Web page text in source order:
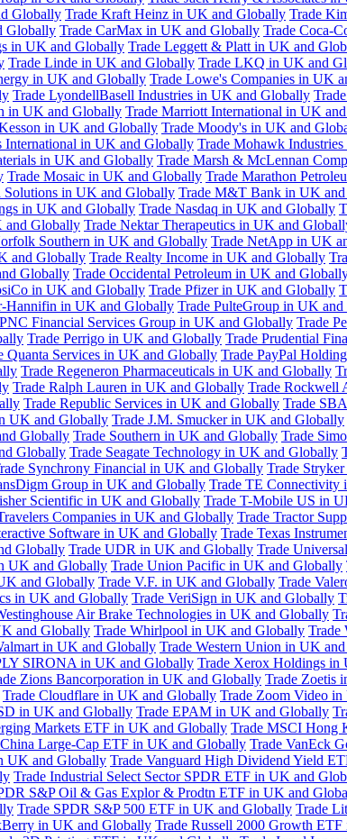
Globally Trade Kraft Heinz in UK and Globally Trade
Globally Trade CarMax in UK and Globally Trade Coca-
in UK and Globally Trade Leggett & Platt in UK and
Trade Linde in UK and Globally Trade LKQ in UK and
in UK and Globally Trade Lowe's Companies in UK
Trade LyondellBasell Industries in UK and Globally
in UK and Globally Trade Marriott International in UK
in UK and Globally Trade Moody's in UK and
International in UK and Globally Trade Mohawk
in UK and Globally Trade Marsh & McLennan
Trade Mosaic in UK and Globally Trade Marathon
Solutions in UK and Globally Trade M&T Bank in UK
in UK and Globally Trade Nasdaq in UK and Globally
and Globally Trade Nektar Therapeutics in UK and
Southern in UK and Globally Trade NetApp in UK
and Globally Trade Realty Income in UK and Globally
Globally Trade Occidental Petroleum in UK and
in UK and Globally Trade Pfizer in UK and Globally
Hannifin in UK and Globally Trade PulteGroup in UK
Financial Services Group in UK and Globally Trade
Trade Perrigo in UK and Globally Trade Prudential
Quanta Services in UK and Globally Trade PayPal
Trade Regeneron Pharmaceuticals in UK and Globally
Trade Ralph Lauren in UK and Globally Trade Rockwell
Trade Republic Services in UK and Globally Trade
UK and Globally Trade J.M. Smucker in UK and Globally
Globally Trade Southern in UK and Globally Trade
Globally Trade Seagate Technology in UK and Globally
Synchrony Financial in UK and Globally Trade
Group in UK and Globally Trade TE
Scientific in UK and Globally Trade T-Mobile US in
Companies in UK and Globally Trade Tractor
Software in UK and Globally Trade Texas
Globally Trade UDR in UK and Globally Trade
UK and Globally Trade Union Pacific in UK and Globally
and Globally Trade V.F. in UK and Globally Trade
in UK and Globally Trade VeriSign in UK and Globally
Air Brake Technologies in UK and Globally
and Globally Trade Whirlpool in UK and Globally Trade
in UK and Globally Trade Western Union in UK
SIRONA in UK and Globally Trade Xerox Holdings in
Zions Bancorporation in UK and Globally Trade Zoetis
Trade Cloudflare in UK and Globally Trade Zoom Video
in UK and Globally Trade EPAM in UK and Globally
Markets ETF in UK and Globally Trade MSCI Hong
Large-Cap ETF in UK and Globally Trade VanEck
UK and Globally Trade Vanguard High Dividend Yield
Trade Industrial Select Sector SPDR ETF in UK and
S&P Oil & Gas Explor & Prodtn ETF in UK and
Trade SPDR S&P 500 ETF in UK and Globally Trade
in UK and Globally Trade Russell 2000 Growth